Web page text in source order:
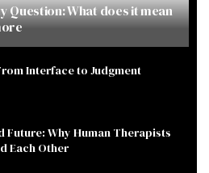
Question: What does it mean
Interface to Judgment
Future: Why Human Therapists
Each Other